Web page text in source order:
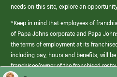
needs on this site, explore an
*Keep in mind that employees of
of Papa Johns corporate and Papa
the terms of employment at its
including pay, hours and benefits, will
franchisee/owner of the franchised